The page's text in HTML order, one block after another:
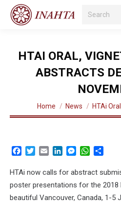
Search:
HTAI ORAL,
ABSTRACTS
You are here:
Home News HTAi
Facebook
TwitterEmail LinkedInMessenger
WhatsApp
HTAi now calls for abstract
poster presentations for the 2018
beautiful Vancouver, Canada, 1-5